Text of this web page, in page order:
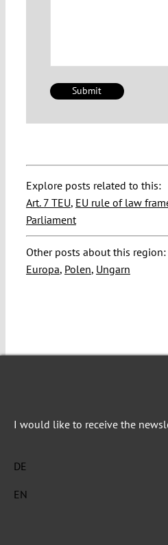
Explore posts related to this:
Art. 7 TEU, EU rule of law
Parliament
Other posts about this region:
Europa, Polen, Ungarn
Law at the Central European
I would like to receive the
DE
EN